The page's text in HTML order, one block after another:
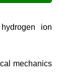
ion
mechanics